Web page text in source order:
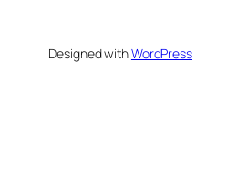
Designed withWordPress